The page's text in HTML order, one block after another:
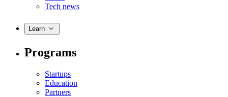
Tech news
Learn
Programs
Startups
Education
Partners